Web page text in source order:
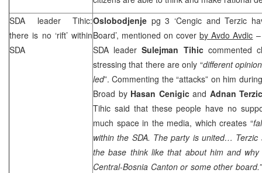
SDA leader Tihic:
there is no ‘rift’ within
SDA
Oslobodjenje pg 3 ‘Cengic and Terzic
Board’, mentioned on coverby Avdo Avdic
SDA leaderSulejman Tihic commented
stressing that there are only “different
led”. Commenting the “attacks” on him
Broad by Hasan Cenigic and Adnan
Tihic said that these people have no
much space in the media, which creates “
within the SDA. The party is united… Terzic
the base think like that about him and why
Central-Bosnia Cantonor some other board.”